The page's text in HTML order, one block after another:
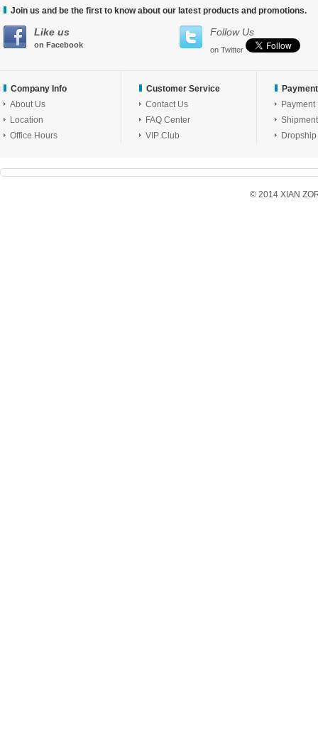
Join us and be the first to know about our latest products and promotions.
Like us
on Facebook
Follow Us
on Twitter
Company Info
About Us
Location
Office Hours
Customer Service
Contact Us
FAQ Center
VIP Club
Payment
Shipment
Dropship
© 2014 XIAN